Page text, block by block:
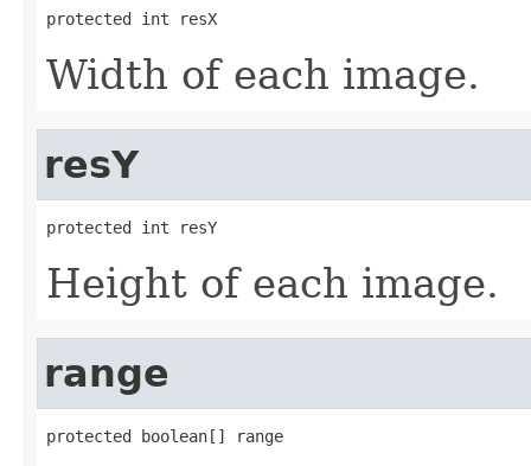
protected int resX
Width of each image.
resY
protected int resY
Height of each image.
range
protected boolean[] range